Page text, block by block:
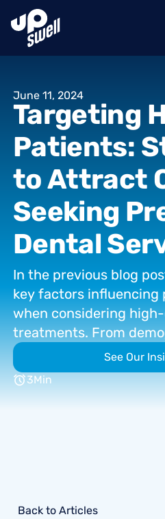
June 11, 2024
Targeting
Patients:
toAttract
Seeking
Dental
In the previous blog
key factors influencing
when considering
treatments. From
See Our
3Min
Back to Articles